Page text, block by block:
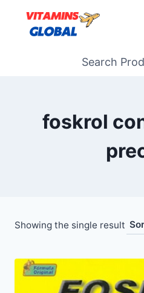
content
Search
foskrol
Showing the single result